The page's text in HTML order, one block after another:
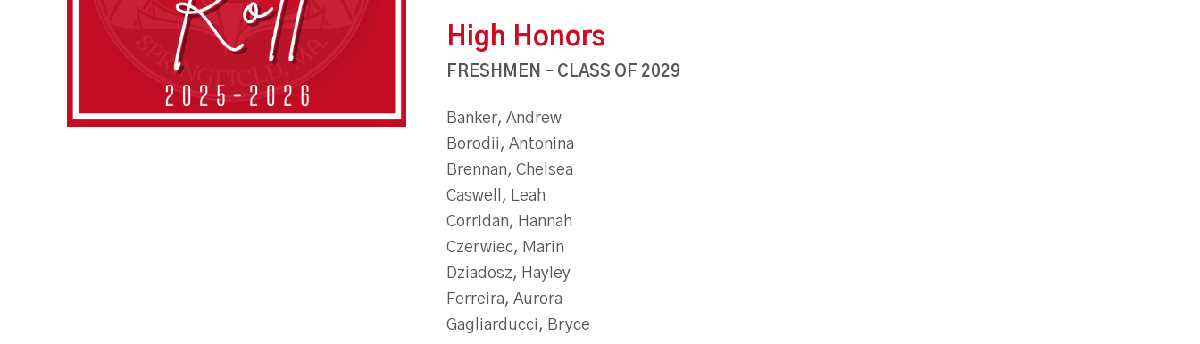
High Honors
FRESHMEN – CLASS OF 2029
Banker, Andrew
Borodii, Antonina
Brennan, Chelsea
Caswell, Leah
Corridan, Hannah
Czerwiec, Marin
Dziadosz, Hayley
Ferreira, Aurora
Gagliarducci, Bryce